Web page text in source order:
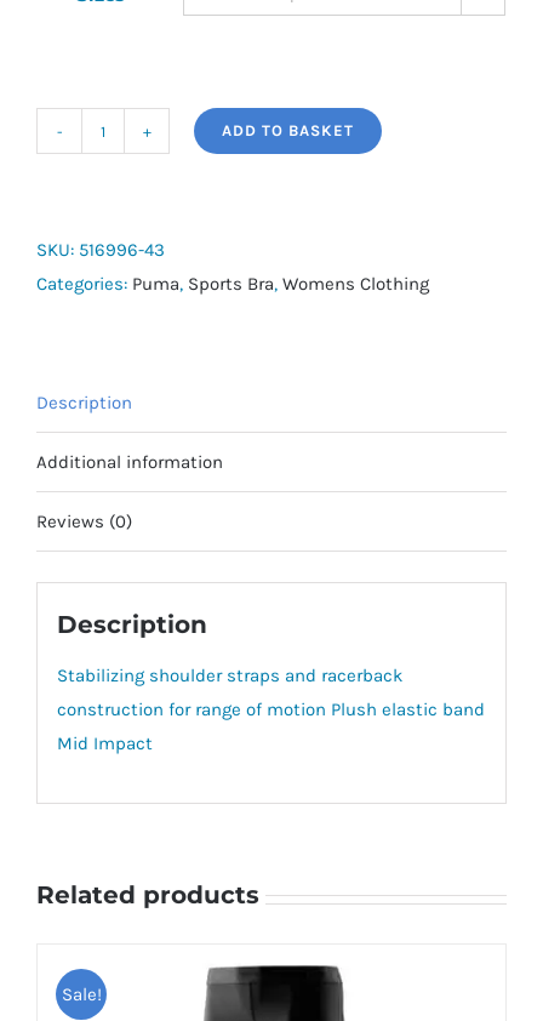
ADD TO BASKET
SKU: 516996-43
Categories: Puma, Sports Bra, Womens Clothing
Description
Additional information
Reviews (0)
Description
Stabilizing shoulder straps and racerback
construction for range of motion Plush elastic band
Mid Impact
Related products
Sale!